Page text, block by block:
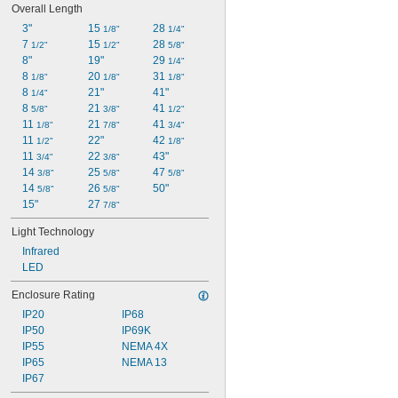
Overall Length
3"
7 1/2"
8"
8 1/8"
8 1/4"
8 5/8"
11 1/8"
11 1/2"
11 3/4"
14 3/8"
14 5/8"
15"
15 1/8"
15 1/2"
19"
20 1/8"
21"
21 3/8"
21 7/8"
22"
22 3/8"
25 5/8"
26 5/8"
27 7/8"
28 1/4"
28 5/8"
29 1/4"
31 1/8"
41"
41 1/2"
41 3/4"
42 1/8"
43"
47 5/8"
50"
Light Technology
Infrared
LED
Enclosure Rating
IP20
IP50
IP55
IP65
IP67
IP68
IP69K
NEMA 4X
NEMA 13